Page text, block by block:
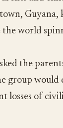
the world
the
group
losses of